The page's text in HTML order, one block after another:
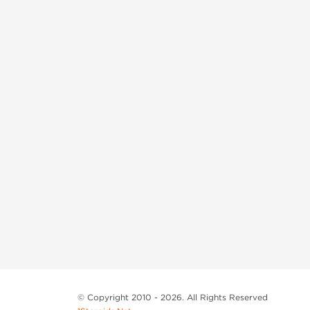
© Copyright 2010 - 2026. All Rights Reserved